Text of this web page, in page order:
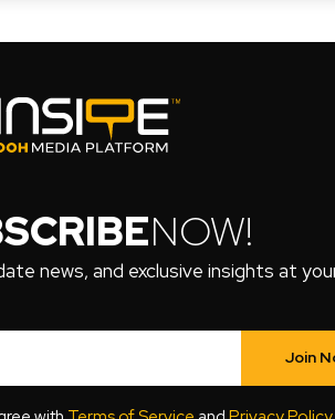
NOW!
news, and exclusive insights at
Join